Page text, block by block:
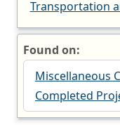
Transportation
Found on:
Miscellaneous
Completed